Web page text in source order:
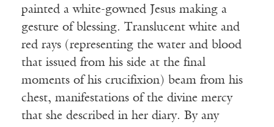
painted a white-gowned Jesus making a
gesture of blessing. Translucent white and
red rays (representing the water and blood
that issued from his side at the final
moments of his crucifixion) beam from his
chest, manifestations of the divine mercy
that she described in her diary. By any